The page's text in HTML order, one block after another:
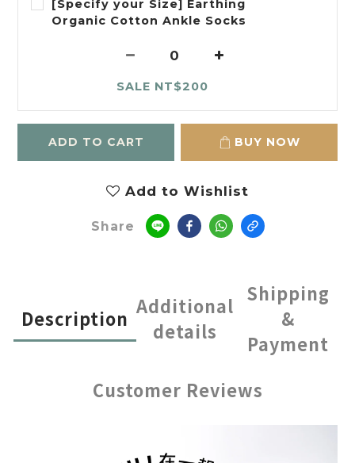
[Specify your Size] Earthing
Organic Cotton Ankle Socks
SALE NT$200
ADD TO CART BUY NOW
Add to Wishlist
Share
Description
Additional
details
Shipping
&
Payment
Customer Reviews